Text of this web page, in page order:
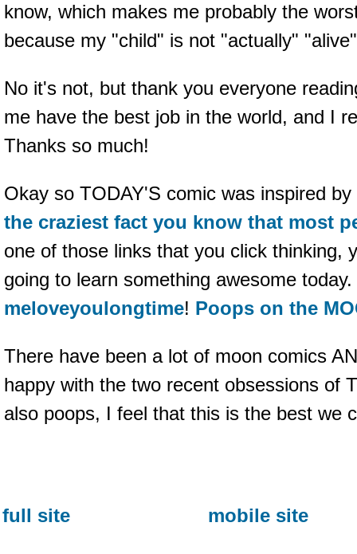
know, which makes me probably the
because my "child" is not "actually"
No it's not, but thank you everyone
me have the best job in the world, and I
Thanks so much!
Okay so TODAY'S comic was inspired
the craziest fact you know that most
one of those links that you click thinking,
going to learn something awesome
meloveyoulongtime! Poops on the
There have been a lot of moon comics
happy with the two recent obsessions of
also poops, I feel that this is the best we
full site mobile site